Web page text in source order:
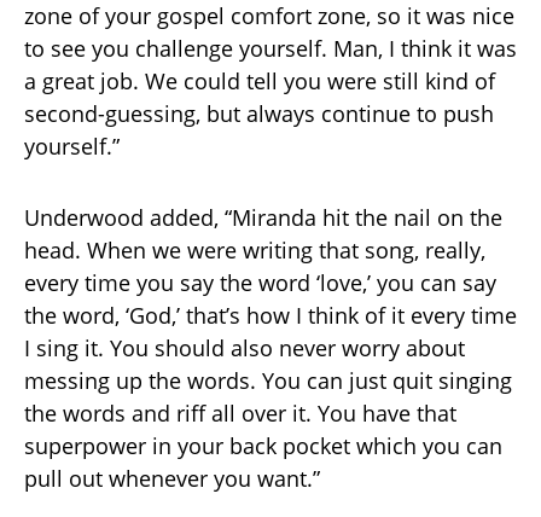
zone of your gospel comfort zone, so it was nice
to see you challenge yourself. Man, I think it was
a great job. We could tell you were still kind of
second-guessing, but always continue to push
yourself.”
Underwood added, “Miranda hit the nail on the
head. When we were writing that song, really,
every time you say the word ‘love,’ you can say
the word, ‘God,’ that’s how I think of it every time
I sing it. You should also never worry about
messing up the words. You can just quit singing
the words and riff all over it. You have that
superpower in your back pocket which you can
pull out whenever you want.”